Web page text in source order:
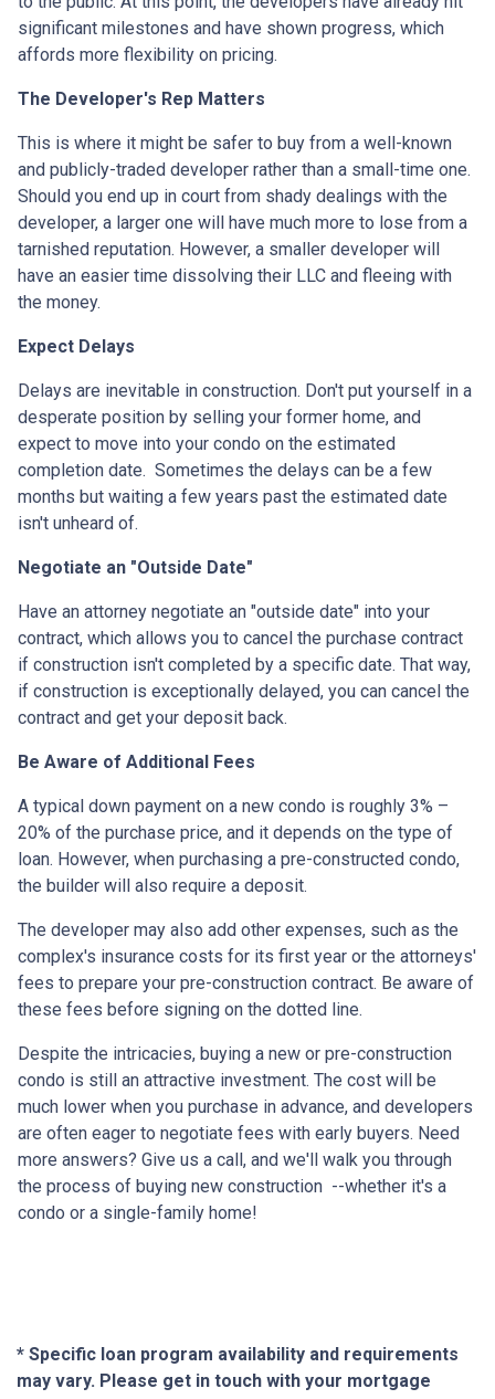
significant milestones and have shown progress, which
affords more flexibility on pricing.
The Developer's Rep Matters
This is where it might be safer to buy from a well-known
and publicly-traded developer rather than a small-time one.
Should you end up in court from shady dealings with the
developer, a larger one will have much more to lose from a
tarnished reputation. However, a smaller developer will
have an easier time dissolving their LLC and fleeing with
the money.
Expect Delays
Delays are inevitable in construction. Don't put yourself in a
desperate position by selling your former home, and
expect to move into your condo on the estimated
completion date. Sometimes the delays can be a few
months but waiting a few years past the estimated date
isn't unheard of.
Negotiate an "Outside Date"
Have an attorney negotiate an "outside date" into your
contract, which allows you to cancel the purchase contract
if construction isn't completed by a specific date. That way,
if construction is exceptionally delayed, you can cancel the
contract and get your deposit back.
Be Aware of Additional Fees
A typical down payment on a new condo is roughly 3% –
20% of the purchase price, and it depends on the type of
loan. However, when purchasing a pre-constructed condo,
the builder will also require a deposit.
The developer may also add other expenses, such as the
complex's insurance costs for its first year or the attorneys'
fees to prepare your pre-construction contract. Be aware of
these fees before signing on the dotted line.
Despite the intricacies, buying a new or pre-construction
condo is still an attractive investment. The cost will be
much lower when you purchase in advance, and developers
are often eager to negotiate fees with early buyers. Need
more answers? Give us a call, and we'll walk you through
the process of buying new construction --whether it's a
condo or a single-family home!
* Specific loan program availability and requirements
may vary. Please get in touch with your mortgage